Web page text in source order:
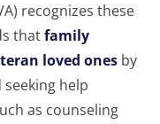
recognizes these
thatfamily
loved ones by
help
as counseling